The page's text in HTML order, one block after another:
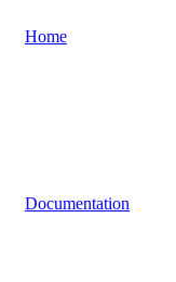
Home
Documentation